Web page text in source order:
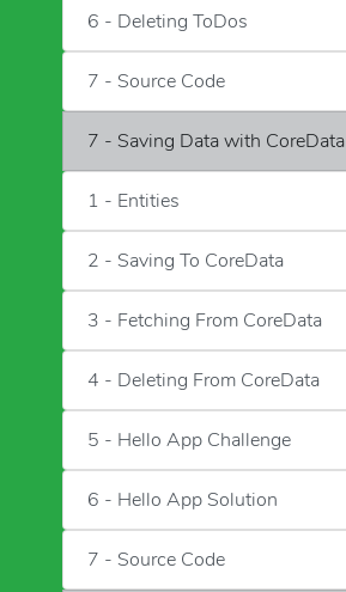
6 - Deleting ToDos
7 - Source Code
7 - Saving Data with CoreData
1 - Entities
2 - Saving To CoreData
3 - Fetching From CoreData
4 - Deleting From CoreData
5 - Hello App Challenge
6 - Hello App Solution
7 - Source Code